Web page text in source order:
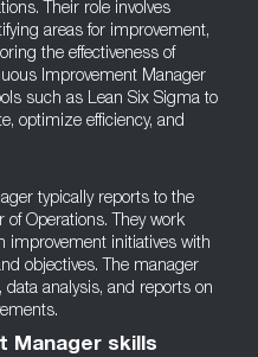
Their role involves
areas for improvement,
the effectiveness of
Improvement Manager
such as Lean Six Sigma to
optimize efficiency, and
typically reports to the
Operations. They work
improvement initiatives with
objectives. The manager
analysis, and reports on
Manager skills